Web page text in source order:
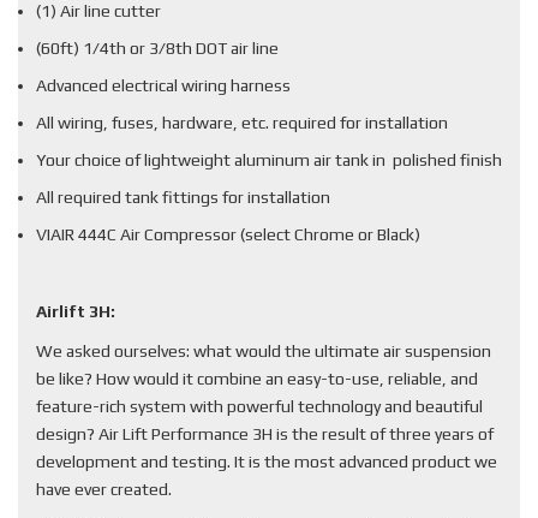
(1) Air line cutter
(60ft) 1/4th or 3/8th DOT air line
Advanced electrical wiring harness
All wiring, fuses, hardware, etc. required for installation
Your choice of lightweight aluminum air tank in polished finish
All required tank fittings for installation
VIAIR 444C Air Compressor (select Chrome or Black)
Airlift 3H:
We asked ourselves: what would the ultimate air suspension
be like? How would it combine an easy-to-use, reliable, and
feature-rich system with powerful technology and beautiful
design? Air Lift Performance 3H is the result of three years of
development and testing. It is the most advanced product we
have ever created.